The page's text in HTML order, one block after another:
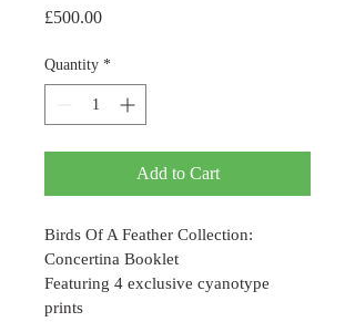
£500.00Price
Quantity *
Add to Cart
Birds Of A Feather Collection:
Concertina Booklet
Featuring 4 exclusive cyanotype
prints